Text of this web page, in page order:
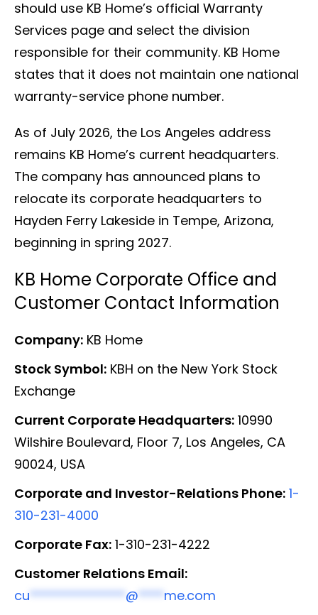
should use KB Home’s official Warranty
Services page and select the division
responsible for their community. KB Home
states that it does not maintain one national
warranty-service phone number.
As of July 2026, the Los Angeles address
remains KB Home’s current headquarters.
The company has announced plans to
relocate its corporate headquarters to
Hayden Ferry Lakeside in Tempe, Arizona,
beginning in spring 2027.
KB Home Corporate Office and
Customer Contact Information
Company: KB Home
Stock Symbol: KBH on the New York Stock
Exchange
Current Corporate Headquarters: 10990
Wilshire Boulevard, Floor 7, Los Angeles, CA
90024, USA
Corporate and Investor-Relations Phone: 1-
310-231-4000
Corporate Fax: 1-310-231-4222
Customer Relations Email:
cu***************@****me.com